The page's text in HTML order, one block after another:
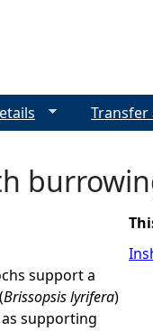
support a
Brissopsis lyrifera)
supporting
Transfer